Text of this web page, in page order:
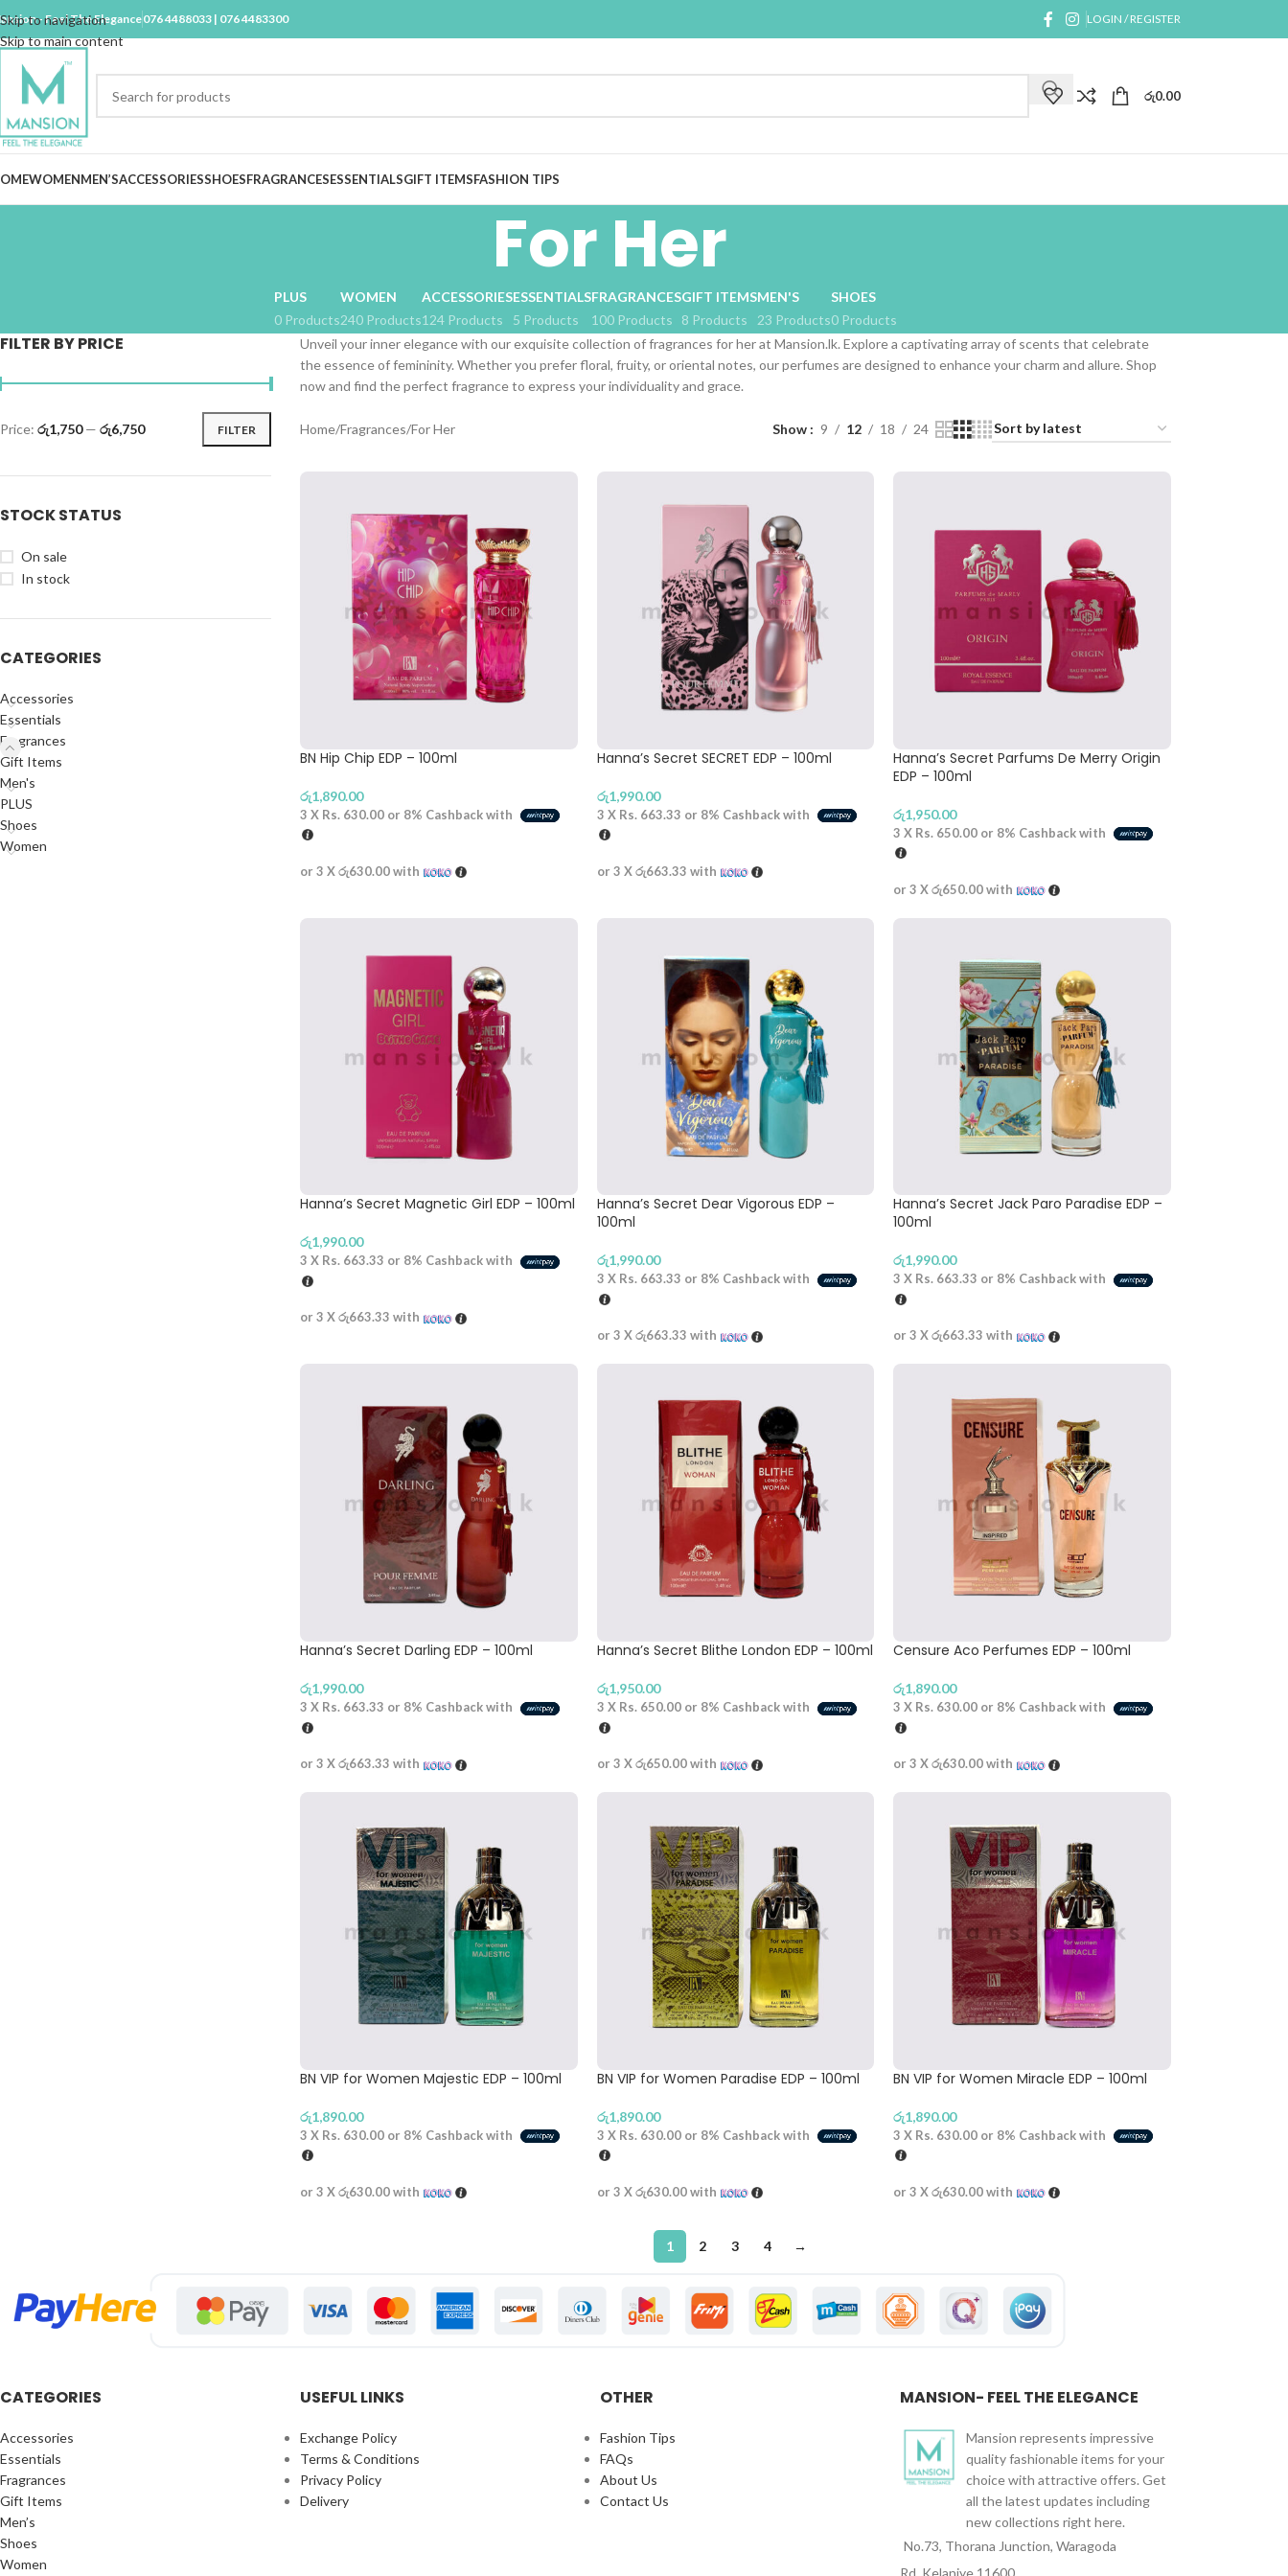
Skip to navigation
Skip to main content
- Feel The Elegance076 4488033 | 076 4483300 LOGIN / REGISTER
රු0.00
WOMENMEN’SACCESSORIESSHOESFRAGRANCESESSENTIALSGIFT ITEMSFASHION TIPS
For Her
PLUS
0 Products
WOMEN
240 Products
ACCESSORIES
124 Products
ESSENTIALS
5 Products
FRAGRANCES
100 Products
GIFT ITEMS
8 Products
MEN'S
23 Products
SHOES
0 Products
FILTER BY PRICE
FILTER
Price: රු1,750— රු6,750
STOCK STATUS
On sale
In stock
CATEGORIES
Accessories
Essentials
Fragrances
Gift Items
Men's
PLUS
Shoes
Women
Unveil your inner elegance with our exquisite collection of fragrances for her at Mansion.lk. Explore a captivating array of scents that celebrate
the essence of femininity. Whether you prefer floral, fruity, or oriental notes, our perfumes are designed to enhance your charm and allure. Shop
now and find the perfect fragrance to express your individuality and grace.
Home Fragrances For Her Show 9 12 18 24
BN Hip Chip EDP – 100ml
රු1,890.00
3 X Rs. 630.00or 8% Cashback with
or 3 Xරු630.00with
Hanna’s Secret SECRET EDP – 100ml
රු1,990.00
3 X Rs. 663.33 or 8% Cashback with
or 3 Xරු663.33 with
Hanna’s Secret Parfums De Merry Origin
EDP – 100ml
රු1,950.00
3 X Rs. 650.00 or 8% Cashback with
or 3 Xරු650.00with
Hanna’s Secret Magnetic Girl EDP – 100ml
රු1,990.00
3 X Rs. 663.33 or 8% Cashback with
or 3 Xරු663.33 with
Hanna’s Secret Dear Vigorous EDP –
100ml
රු1,990.00
3 X Rs. 663.33 or 8% Cashback with
or 3 Xරු663.33 with
Hanna’s Secret Jack Paro Paradise EDP –
100ml
රු1,990.00
3 X Rs. 663.33 or 8% Cashback with
or 3 Xරු663.33 with
Hanna’s Secret Darling EDP – 100ml
රු1,990.00
3 X Rs. 663.33 or 8% Cashback with
or 3 Xරු663.33 with
Hanna’s Secret Blithe London EDP – 100ml
රු1,950.00
3 X Rs. 650.00or 8% Cashback with
or 3 Xරු650.00with
Censure Aco Perfumes EDP – 100ml
රු1,890.00
3 X Rs. 630.00 or 8% Cashback with
or 3 Xරු630.00with
BN VIP for Women Majestic EDP – 100ml
රු1,890.00
3 X Rs. 630.00or 8% Cashback with
or 3 Xරු630.00with
BN VIP for Women Paradise EDP – 100ml
රු1,890.00
3 X Rs. 630.00or 8% Cashback with
or 3 Xරු630.00with
BN VIP for Women Miracle EDP – 100ml
රු1,890.00
3 X Rs. 630.00 or 8% Cashback with
or 3 Xරු630.00with
1 2 3 4 →
CATEGORIES
Accessories
Essentials
Fragrances
Gift Items
Men’s
Shoes
Women
USEFUL LINKS
Exchange Policy
Terms & Conditions
Privacy Policy
Delivery
OTHER
Fashion Tips
FAQs
About Us
Contact Us
MANSION- FEEL THE ELEGANCE
Mansion represents impressive
quality fashionable items for your
choice with attractive offers. Get
all the latest updates including
new collections right here.
No.73, Thorana Junction, Waragoda
Rd, Kelaniye 11600